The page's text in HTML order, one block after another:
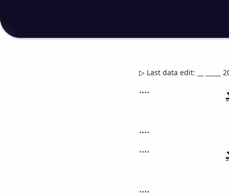
▷ Last data edit: __ _____
....
....
....
....